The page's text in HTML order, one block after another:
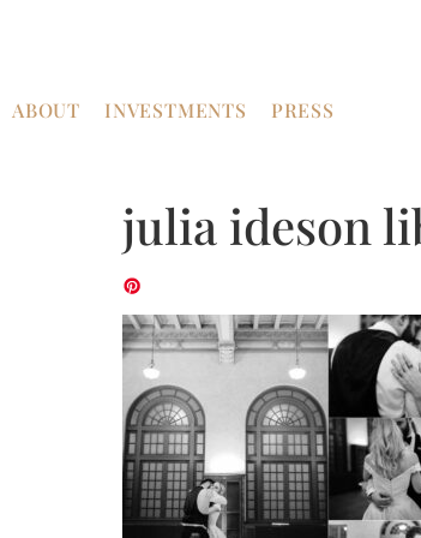
ABOUT INVESTMENTS PRESS
julia ideson